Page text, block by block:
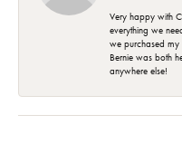
Very happy with
everything we
we purchased my
Bernie was both
anywhere else!